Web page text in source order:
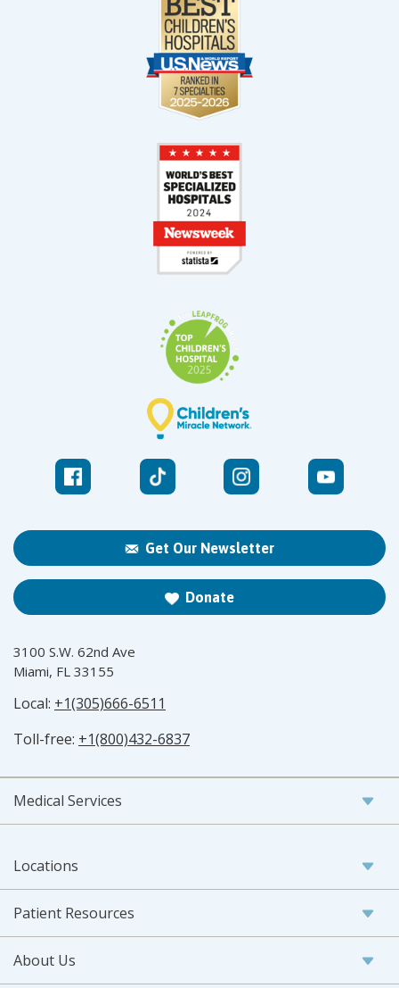
Get Our Newsletter
Donate
3100 S.W. 62nd Ave
Miami, FL 33155
Local: +1(305)666-6511
Toll-free: +1(800)432-6837
Medical Services
Locations
Patient Resources
About Us